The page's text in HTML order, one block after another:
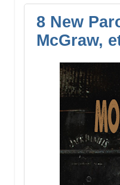
8 New
McGraw,